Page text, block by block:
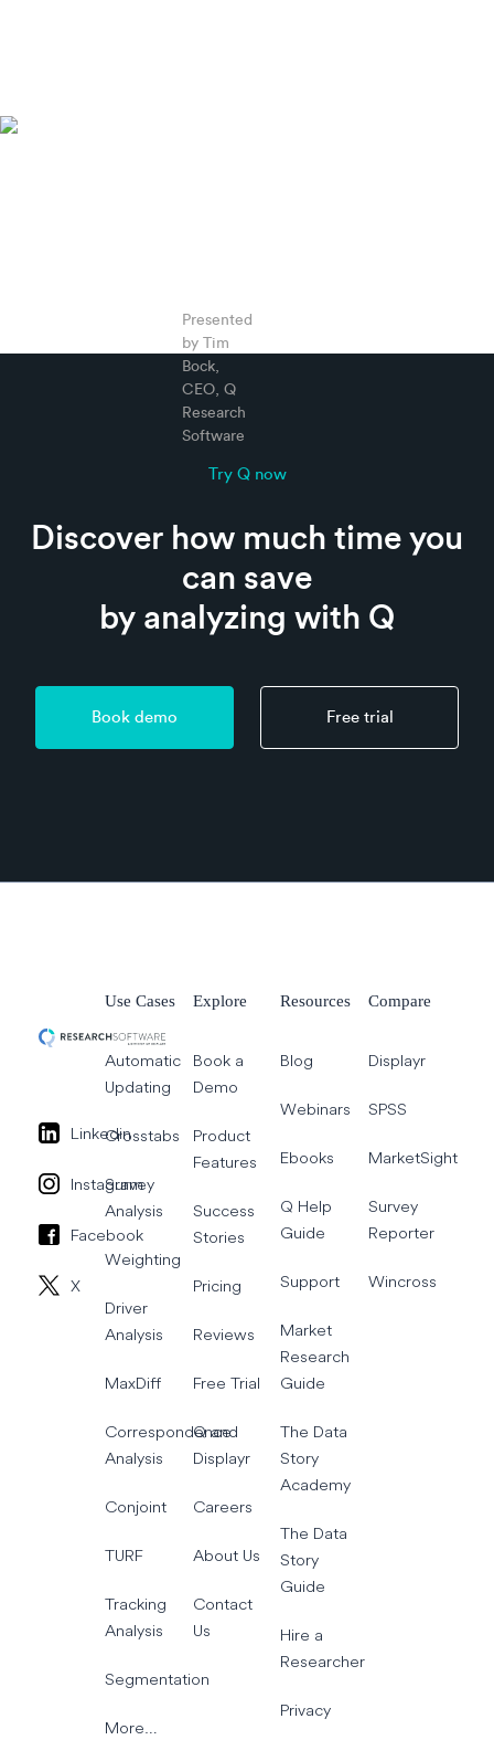
Presented
by Tim
Bock,
CEO, Q
Research
Software
Try Q now
Discover how much time you
can save
by analyzing with Q
Book demo Free trial
Linkedin
Instagram
Facebook
X
Use Cases
Automatic
Updating
Crosstabs
Survey
Analysis
Weighting
Driver
Analysis
MaxDiff
Correspondence
Analysis
Conjoint
TURF
Tracking
Analysis
Segmentation
More…
Explore
Book a
Demo
Product
Features
Success
Stories
Pricing
Reviews
Free Trial
Q and
Displayr
Careers
About Us
Contact
Us
Resources
Blog
Webinars
Ebooks
Q Help
Guide
Support
Market
Research
Guide
The Data
Story
Academy
The Data
Story
Guide
Hire a
Researcher
Privacy
Compare
Displayr
SPSS
MarketSight
Survey
Reporter
Wincross